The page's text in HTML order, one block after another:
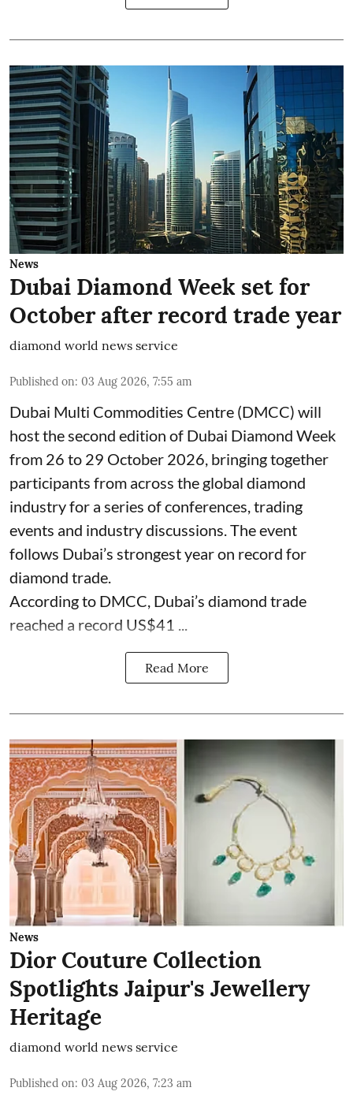
News
Dubai Diamond Week set for
October after record trade year
diamond world news service
Published on: 03 Aug 2026, 7:55 am
Dubai Multi Commodities Centre (DMCC) will
host the second edition of Dubai Diamond Week
from 26 to 29 October 2026, bringing together
participants from across the global diamond
industry for a series of conferences, trading
events and industry discussions. The event
follows Dubai’s strongest year on record for
diamond trade.
According to DMCC, Dubai’s diamond trade
reached a record US$41 ...
Read More
News
Dior Couture Collection
Spotlights Jaipur's Jewellery
Heritage
diamond world news service
Published on: 03 Aug 2026, 7:23 am